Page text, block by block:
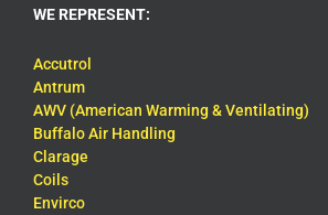
WE REPRESENT:
Accutrol
Antrum
AWV (American Warming & Ventilating)
Buffalo Air Handling
Clarage
Coils
Envirco